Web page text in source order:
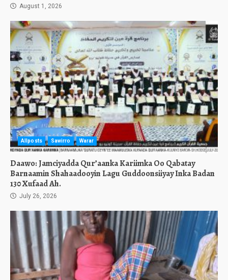
August 1, 2026
Allposts Sawirro Warar
Daawo: Jamciyadda Qur’aanka Kariimka Oo Qabatay
Barnaamin Shahaadooyin Lagu Guddoonsiiyay Inka Badan
130 Xufaad Ah.
July 26, 2026